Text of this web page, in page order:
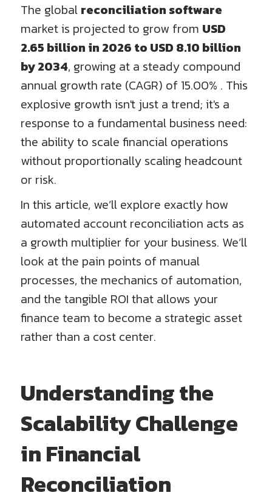
The global reconciliation software
market is projected to grow from USD
2.65 billion in 2026 to USD 8.10 billion
by 2034, growing at a steady compound
annual growth rate (CAGR) of 15.00% . This
explosive growth isn't just a trend; it's a
response to a fundamental business need:
the ability to scale financial operations
without proportionally scaling headcount
or risk.
In this article, we’ll explore exactly how
automated account reconciliation acts as
a growth multiplier for your business. We’ll
look at the pain points of manual
processes, the mechanics of automation,
and the tangible ROI that allows your
finance team to become a strategic asset
rather than a cost center.
Understanding the
Scalability Challenge
in Financial
Reconciliation